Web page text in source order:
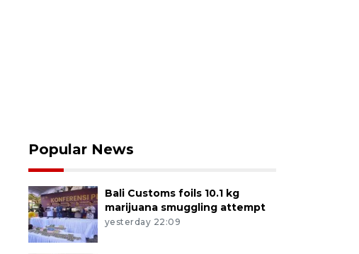
Popular News
Bali Customs foils 10.1 kg
marijuana smuggling attempt
yesterday 22:09